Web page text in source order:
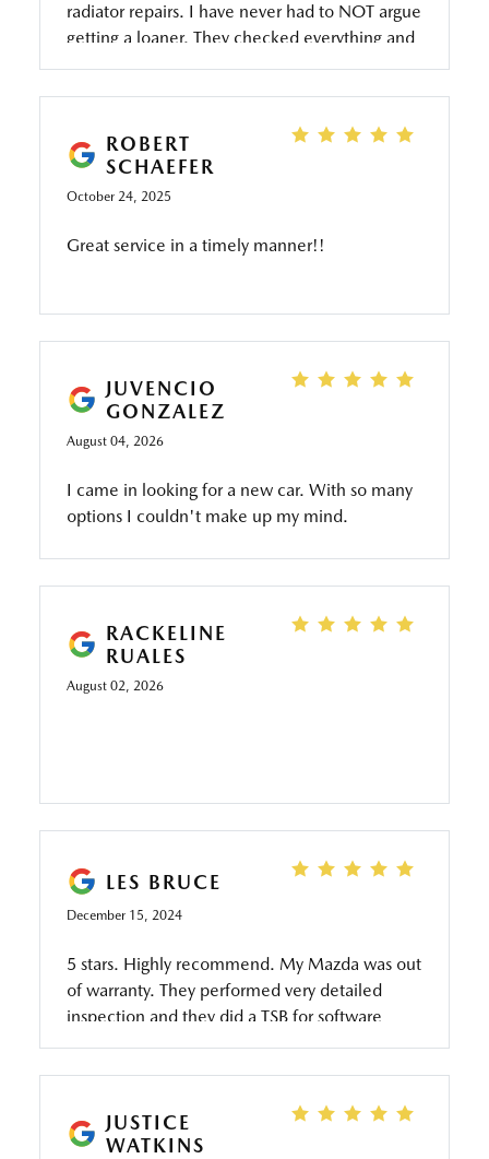
radiator repairs. I have never had to NOT argue
getting a loaner. They checked everything and
all completed. My granddaughter has that car
repair. Thank you for keeping a young lady
safe. Especially her first car on her own
ROBERT
SCHAEFER
October 24, 2025
Great service in a timely manner!!
JUVENCIO
GONZALEZ
August 04, 2026
I came in looking for a new car. With so many
options I couldn't make up my mind.
RACKELINE
RUALES
August 02, 2026
LES BRUCE
December 15, 2024
5 stars. Highly recommend. My Mazda was out
of warranty. They performed very detailed
inspection and they did a TSB for software
update to fix an issue I was having. At no
probably would not have been able to perform
the software update. And if they were able,
JUSTICE
WATKINS